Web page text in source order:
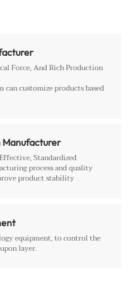
Force, And Rich Production
can customize products based
Manufacturer
Standardized
process and quality
product stability
equipment, to control the
layer.